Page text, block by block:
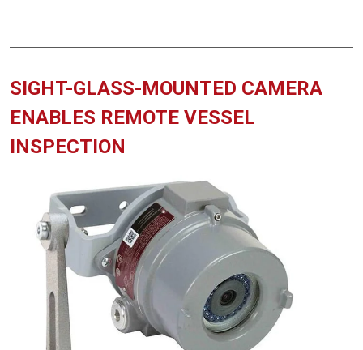
SIGHT-GLASS-MOUNTED CAMERA
ENABLES REMOTE VESSEL
INSPECTION